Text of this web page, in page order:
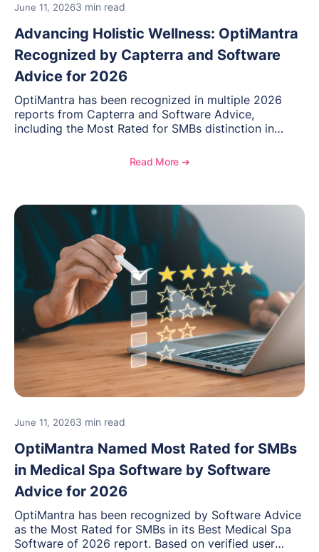
June 11, 20263 min read
Advancing Holistic Wellness: OptiMantra
Recognized by Capterra and Software
Advice for 2026
OptiMantra has been recognized in multiple 2026
reports from Capterra and Software Advice,
including the Most Rated for SMBs distinction in
practitioners across integrative medicine, wellness,
Read More ➔
June 11, 20263 min read
OptiMantra Named Most Rated for SMBs
in Medical Spa Software by Software
Advice for 2026
OptiMantra has been recognized by Software Advice
as the Most Rated for SMBs in its Best Medical Spa
Software of 2026 report. Based on verified user